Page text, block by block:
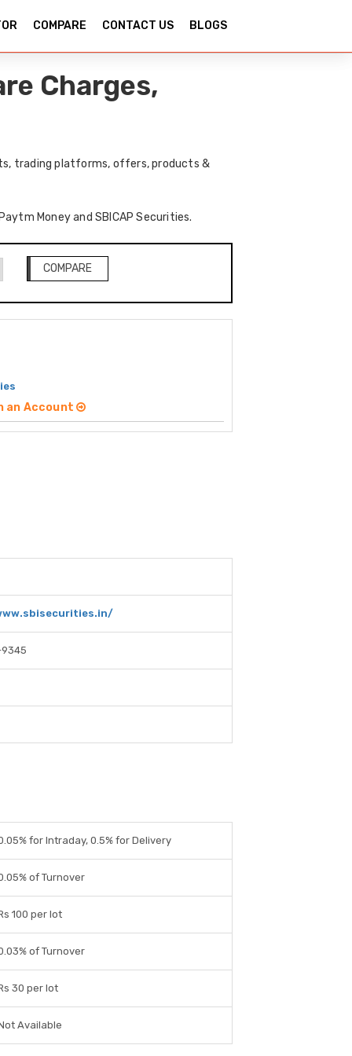
COMPARE CONTACT US BLOGS
Charges,
trading platforms, offers, products &
Money and SBICAP Securities.
COMPARE
an Account
for Intraday, 0.5% for Delivery
of Turnover
100 per lot
of Turnover
30 per lot
Available